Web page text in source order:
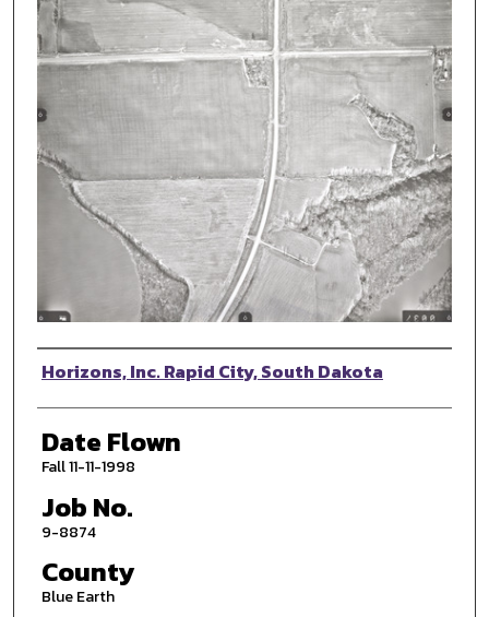
Photographer
Horizons, Inc. Rapid City, South Dakota
Date Flown
Fall 11-11-1998
Job No.
9-8874
County
Blue Earth